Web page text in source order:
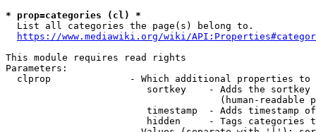
* prop=categories (cl) *
  List all categories the page(s) belong to.
https://www.mediawiki.org/wiki/
This module requires read rights
Parameters:
clprop              - Which additional properties to
sortkey    - Adds the
(human-readable
timestamp  - Adds timestamp
hidden     - Tags categories